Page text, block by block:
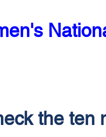
the ten